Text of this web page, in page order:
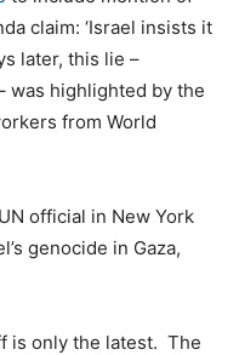
claim: ‘Israel insists it
later, this lie –
was highlighted by the
from World
official in New York
genocide in Gaza,
is only the latest. The